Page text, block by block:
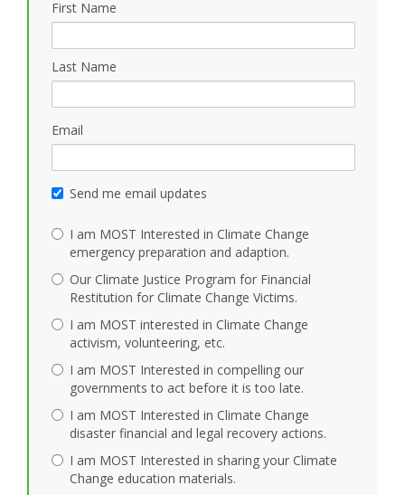
First Name
Last Name
Email
Send me email updates
I am MOST Interested in Climate Change
emergency preparation and adaption.
Our Climate Justice Program for Financial
Restitution for Climate Change Victims.
I am MOST interested in Climate Change
activism, volunteering, etc.
I am MOST Interested in compelling our
governments to act before it is too late.
I am MOST Interested in Climate Change
disaster financial and legal recovery actions.
I am MOST Interested in sharing your Climate
Change education materials.